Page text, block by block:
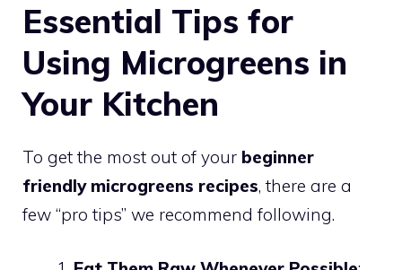
Essential Tips for
Using Microgreens in
Your Kitchen
To get the most out of your beginner
friendly microgreens recipes, there are a
few “pro tips” we recommend following.